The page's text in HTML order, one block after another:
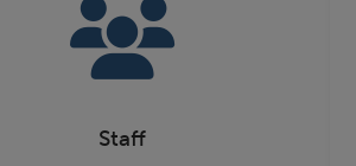
Staff